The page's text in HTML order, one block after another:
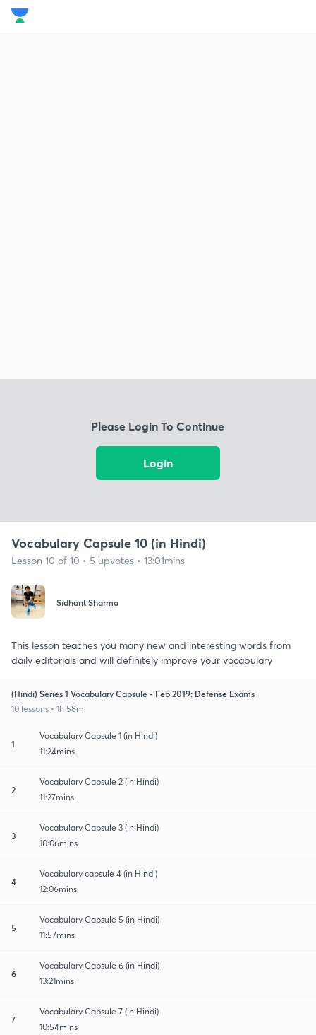
Please Login To Continue
Login
Vocabulary Capsule 10 (in Hindi)
Lesson 10 of 10 • 5 upvotes • 13:01mins
Sidhant Sharma
This lesson teaches you many new and interesting words from
daily editorials and will definitely improve your vocabulary
(Hindi) Series 1 Vocabulary Capsule - Feb 2019: Defense Exams
10 lessons • 1h 58m
1
Vocabulary Capsule 1 (in Hindi)
11:24mins
2
Vocabulary Capsule 2 (in Hindi)
11:27mins
3
Vocabulary Capsule 3 (in Hindi)
10:06mins
4
Vocabulary capsule 4 (in Hindi)
12:06mins
5
Vocabulary Capsule 5 (in Hindi)
11:57mins
6
Vocabulary Capsule 6 (in Hindi)
13:21mins
7
Vocabulary Capsule 7 (in Hindi)
10:54mins